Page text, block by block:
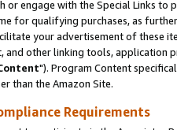
or engage with the Special Links
for qualifying purchases, as
your advertisement of these
and other linking tools, application
"). Program Content
than the Amazon Site.
Requirements